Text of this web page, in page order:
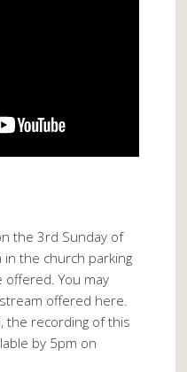
the 3rd Sunday of
in the church parking
offered. You may
offered here.
the recording of this
by 5pm on